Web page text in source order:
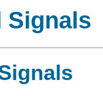
Signals